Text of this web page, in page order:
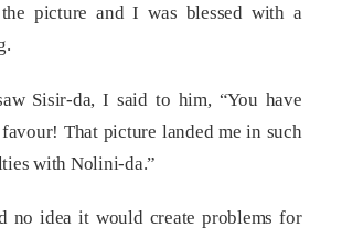
picture and I was blessed with a
Sisir-da, I said to him, “You have
That picture landed me in such
with Nolini-da.”
no idea it would create problems for